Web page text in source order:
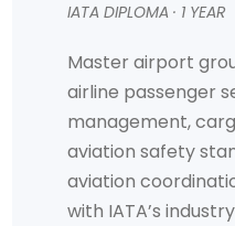
IATA DIPLOMA · 1 YEAR
Master airport
airline passenger
management,
aviation safety
aviation
with IATA’s